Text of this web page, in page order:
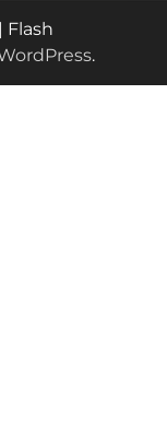
Baby
| Flash
.